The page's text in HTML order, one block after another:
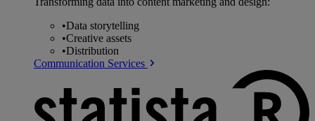
•Data storytelling
•Creative assets
•Distribution
Communication Services